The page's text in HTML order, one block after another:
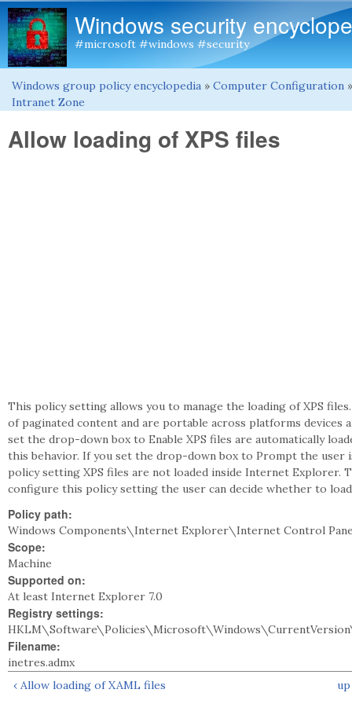
Windows security
#microsoft #windows #security
You are here
Windows group policy encyclopedia » Computer Configuration »
Intranet Zone
Allow loading of XPS files
This policy setting allows you to manage the loading of XPS
of paginated content and are portable across platforms devices
set the drop-down box to Enable XPS files are automatically
this behavior. If you set the drop-down box to Prompt the user
policy setting XPS files are not loaded inside Internet Explorer.
configure this policy setting the user can decide whether to
Policy path:
Windows Components\Internet Explorer\Internet Control
Scope:
Machine
Supported on:
At least Internet Explorer 7.0
Registry settings:
Filename:
inetres.admx
‹ Allow loading of XAML files
up